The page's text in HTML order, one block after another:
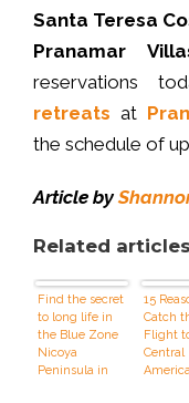
Santa Teresa
Pranamar
reservations
retreats at
the schedule of
Article by
Related articles
Find the secret
to long life in
the Blue Zone
Nicoya
Peninsula in
15
Catch
Flight
Central